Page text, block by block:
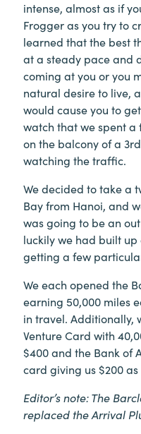
intense, almost as if
Frogger as you try to
learned that the best
at a steady pace and
coming at you or you
natural desire to live,
would cause you to
watch that we spent
on the balcony of a
watching the traffic.
We decided to take a
Bay from Hanoi, and
was going to be an
luckily we had built
getting a few
We each opened the
earning 50,000 miles
in travel. Additionally,
Venture Card with
$400 and the Bank of
card giving us $200
Editor’s note: The
replaced the Arrival